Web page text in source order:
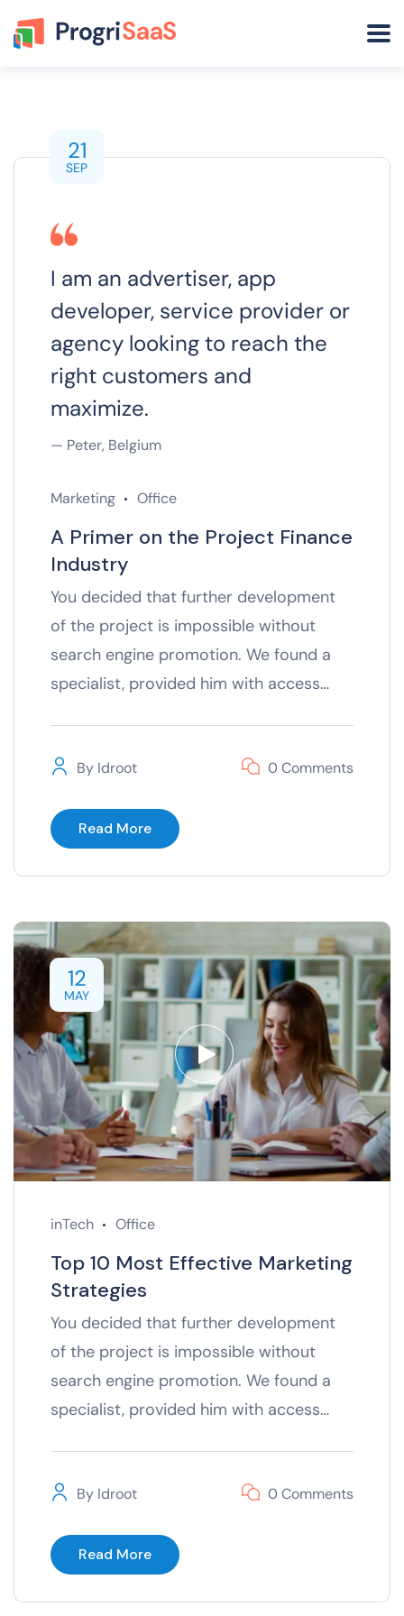
21
SEP
I am an advertiser, app
developer, service provider or
agency looking to reach the
right customers and
maximize.
— Peter, Belgium
Marketing Office
A Primer on the Project Finance
Industry
You decided that further development
of the project is impossible without
search engine promotion. We found a
specialist, provided him with access…
By Idroot 0 Comments
Read More
12
MAY
inTech Office
Top 10 Most Effective Marketing
Strategies
You decided that further development
of the project is impossible without
search engine promotion. We found a
specialist, provided him with access…
By Idroot 0 Comments
Read More